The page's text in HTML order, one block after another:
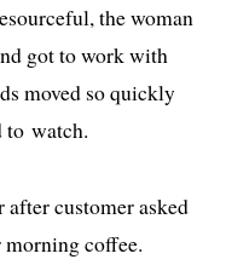
the woman
got to work with
moved so quick­ly
to watch.
cus­tomer asked
coffee.